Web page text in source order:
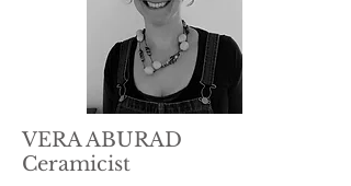
VERA ABURAD
Ceramicist